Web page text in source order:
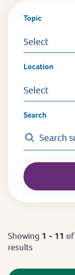
Topic
Select
Location
Select
Search
Showing 1 - 11 of
results